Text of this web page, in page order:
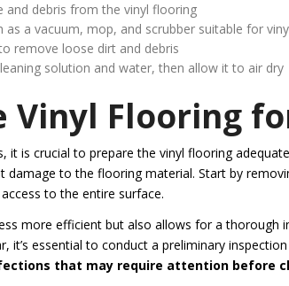
and debris from the vinyl flooring
a vacuum, mop, and scrubber suitable for
remove loose dirt and debris
solution and water, then allow it to air dry
Vinyl Flooring
it is crucial to prepare the vinyl flooring
damage to the flooring material. Start by
to the entire surface.
more efficient but also allows for a
it’s essential to conduct a preliminary
that may require attention before